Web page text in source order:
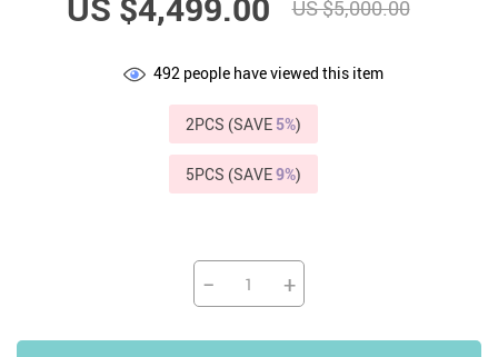
US $5,000.00
492 people have viewed this item
2PCS (SAVE 5%)
5PCS (SAVE9%)
− +